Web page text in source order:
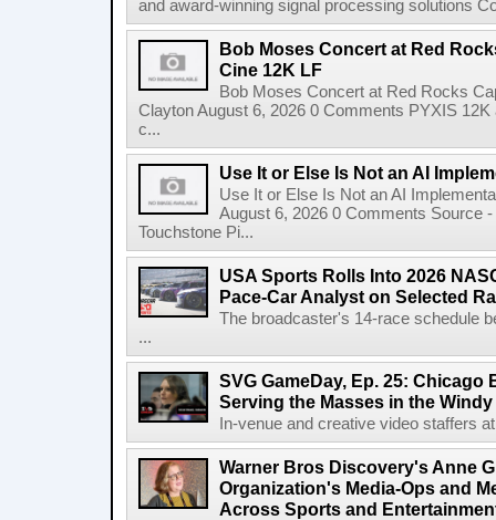
and award-winning signal processing solutions
Bob Moses Concert at Red
Cine 12K LF
Bob Moses Concert at Red Rocks
Clayton August 6, 2026 0 Comments PYXIS
c...
Use It or Else Is Not an AI
Use It or Else Is Not an AI
August 6, 2026 0 Comments Source
Touchstone Pi...
USA Sports Rolls Into 2026
Pace-Car Analyst on Selected
The broadcaster's 14-race schedule
...
SVG GameDay, Ep. 25: Chicago
Serving the Masses in the
In-venue and creative video staffers
Warner Bros Discovery's Anne
Organization's Media-Ops and
Across Sports and